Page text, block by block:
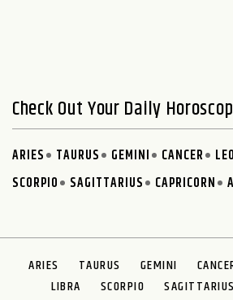
Check Out Your Daily
ARIES TAURUS GEMINI CANCER LEO
SCORPIO
SAGITTARIUS CAPRICORN
ARIES TAURUS GEMINI
LIBRA
SCORPIO SAGITTARIUS